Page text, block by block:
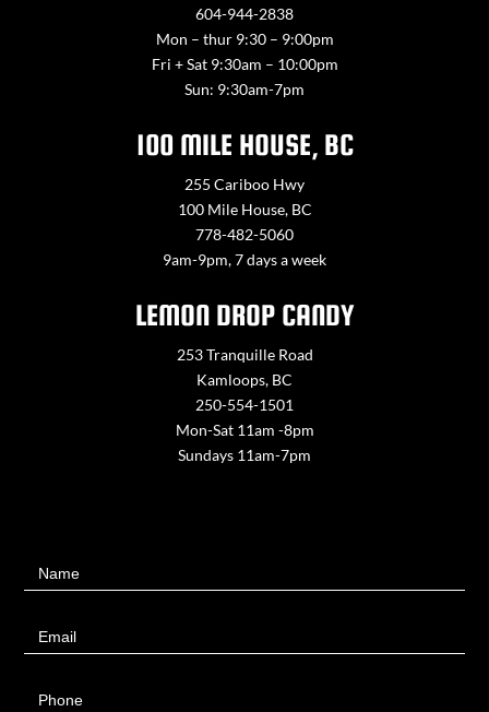
604-944-2838
Mon – thur 9:30 – 9:00pm
Fri + Sat 9:30am – 10:00pm
Sun: 9:30am-7pm
100 MILE HOUSE, BC
255 Cariboo Hwy
100 Mile House, BC
778-482-5060
9am-9pm, 7 days a week
LEMON DROP CANDY
253 Tranquille Road
Kamloops, BC
250-554-1501
Mon-Sat 11am -8pm
Sundays 11am-7pm
UsName
Email
Phone